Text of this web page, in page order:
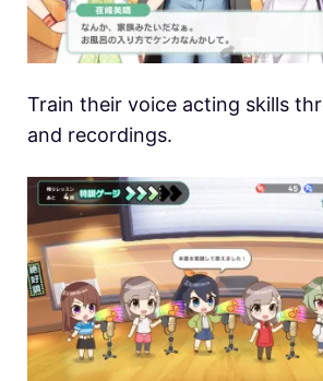
Train their voice acting skills
and recordings.